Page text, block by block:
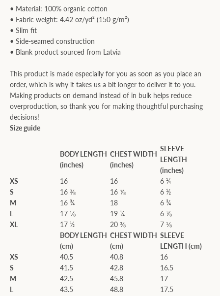
• Material: 100% organic cotton
• Fabric weight: 4.42 oz/yd² (150 g/m²)
• Slim fit
• Side-seamed construction
• Blank product sourced from Latvia
This product is made especially for you as soon as you place an
order, which is why it takes us a bit longer to deliver it to you.
Making products on demand instead of in bulk helps reduce
overproduction, so thank you for making thoughtful purchasing
decisions!
Size guide
BODY LENGTH
(inches)
CHEST WIDTH
(inches)
SLEEVE
LENGTH
(inches)
XS
16 16
6 ¼
S
16 ⅜ 16 ⅞
6 ½
M
16 ¾ 18
6 ¾
L
17 ⅛ 19 ¼
6 ⅞
XL
17 ½ 20 ⅜
7 ⅛
BODY LENGTH
(cm)
CHEST WIDTH
(cm)
SLEEVE
LENGTH (cm)
XS
40.5 40.8
16
S
41.5 42.8
16.5
M
42.5 45.8
17
L
43.5 48.8
17.5